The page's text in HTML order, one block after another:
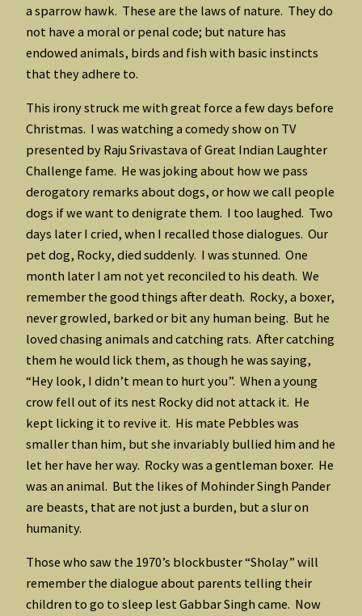
a sparrow hawk. These are the laws of nature. They do
not have a moral or penal code; but nature has
endowed animals, birds and fish with basic instincts
that they adhere to.
This irony struck me with great force a few days before
Christmas. I was watching a comedy show on TV
presented by Raju Srivastava of Great Indian Laughter
Challenge fame. He was joking about how we pass
derogatory remarks about dogs, or how we call people
dogs if we want to denigrate them. I too laughed. Two
days later I cried, when I recalled those dialogues. Our
pet dog, Rocky, died suddenly. I was stunned. One
month later I am not yet reconciled to his death. We
remember the good things after death. Rocky, a boxer,
never growled, barked or bit any human being. But he
loved chasing animals and catching rats. After catching
them he would lick them, as though he was saying,
“Hey look, I didn’t mean to hurt you”. When a young
crow fell out of its nest Rocky did not attack it. He
kept licking it to revive it. His mate Pebbles was
smaller than him, but she invariably bullied him and he
let her have her way. Rocky was a gentleman boxer. He
was an animal. But the likes of Mohinder Singh Pander
are beasts, that are not just a burden, but a slur on
humanity.
Those who saw the 1970’s blockbuster “Sholay” will
remember the dialogue about parents telling their
children to go to sleep lest Gabbar Singh came. Now